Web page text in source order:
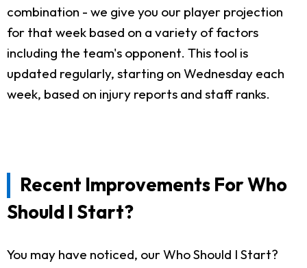
combination - we give you our player projection
for that week based on a variety of factors
including the team's opponent. This tool is
updated regularly, starting on Wednesday each
week, based on injury reports and staff ranks.
Recent Improvements For Who
Should I Start?
You may have noticed, our Who Should I Start?